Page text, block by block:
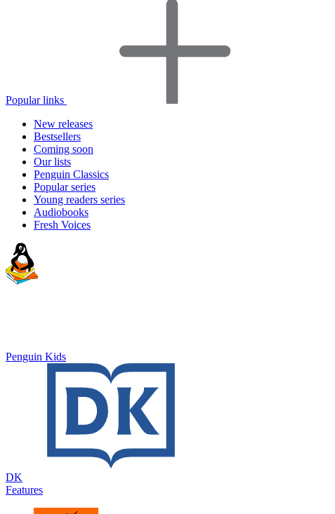
Popular links
New releases
Bestsellers
Coming soon
Our lists
Penguin Classics
Popular series
Young readers series
Audiobooks
Fresh Voices
Penguin Kids
DK
Features